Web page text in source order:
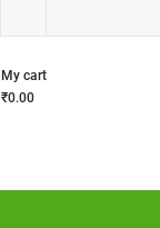
My cart
₹0.00